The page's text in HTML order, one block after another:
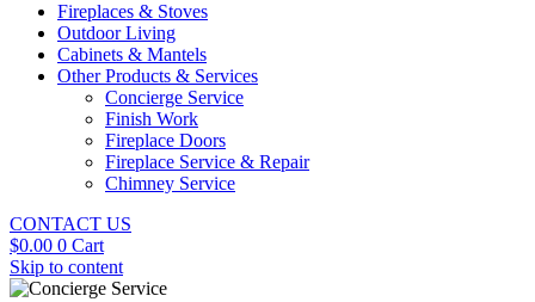
Fireplaces & Stoves
Outdoor Living
Cabinets & Mantels
Other Products & Services
Concierge Service
Finish Work
Fireplace Doors
Fireplace Service & Repair
Chimney Service
CONTACT US
$0.00 0 Cart
Skip to content